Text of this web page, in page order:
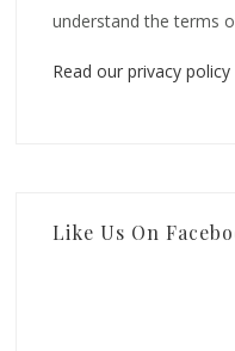
understand the terms
Read our privacy policy
Like Us On